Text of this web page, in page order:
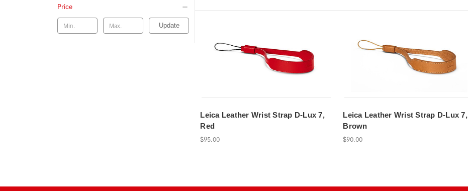
Price
Update
Leica Leather Wrist Strap D-Lux 7,
Red
$95.00
Leica Leather Wrist Strap D-Lux 7,
Brown
$90.00